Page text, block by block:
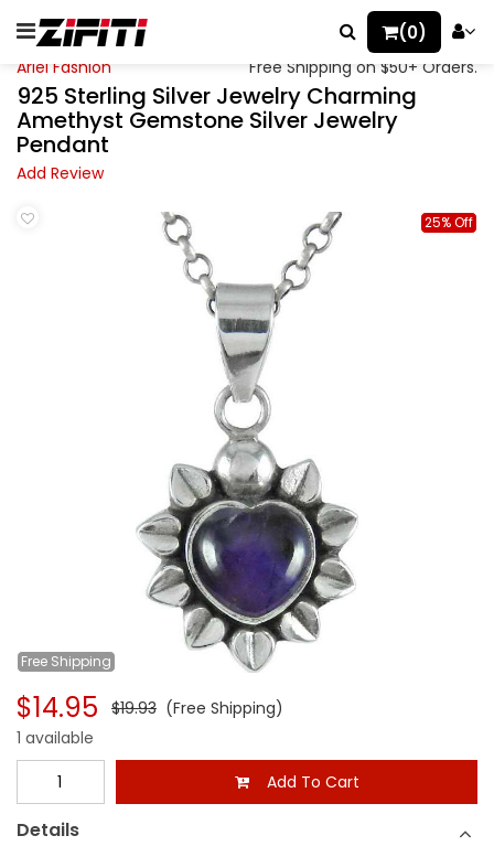
(0)
Ariel Fashion Free Shipping on $50+ Orders.
925 Sterling Silver Jewelry Charming
Amethyst Gemstone Silver Jewelry
Pendant
Add Review
Free Shipping
25% Off
$14.95 $19.93 (Free Shipping)
1 available
Add To Cart
Details